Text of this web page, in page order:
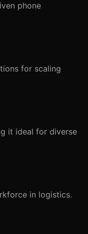
phone
for scaling
it ideal for diverse
in logistics.